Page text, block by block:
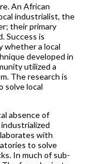
An African
industrialist, the
their primary
Success is
whether a local
developed in
utilized a
The research is
solve local
absence of
with
to solve
In much of sub-